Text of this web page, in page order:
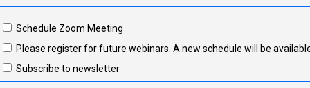
Schedule Zoom Meeting
Please register for future webinars. A new schedule will be
Subscribe to newsletter